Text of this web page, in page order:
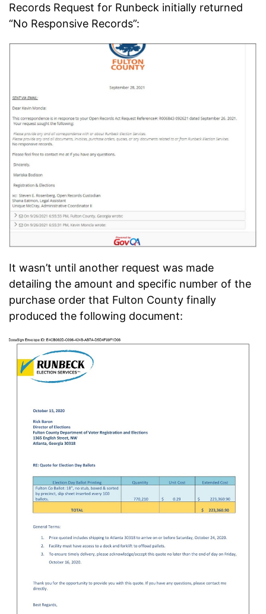
Records Request for Runbeck initially returned
“No Responsive Records”:
It wasn’t until another request was made
detailing the amount and specific number of the
purchase order that Fulton County finally
produced the following document: